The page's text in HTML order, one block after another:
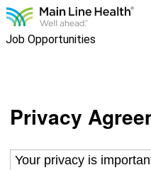
Job Opportunities
content
section.
Privacy
Your privacy is